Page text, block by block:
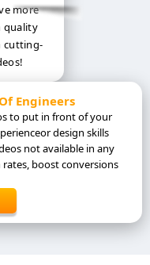
more
quality
cutting-
Engineers
to put in front of your
design skills
not available in any
boost conversions